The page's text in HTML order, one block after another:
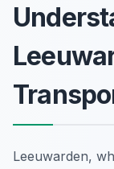
Leeuwarden,